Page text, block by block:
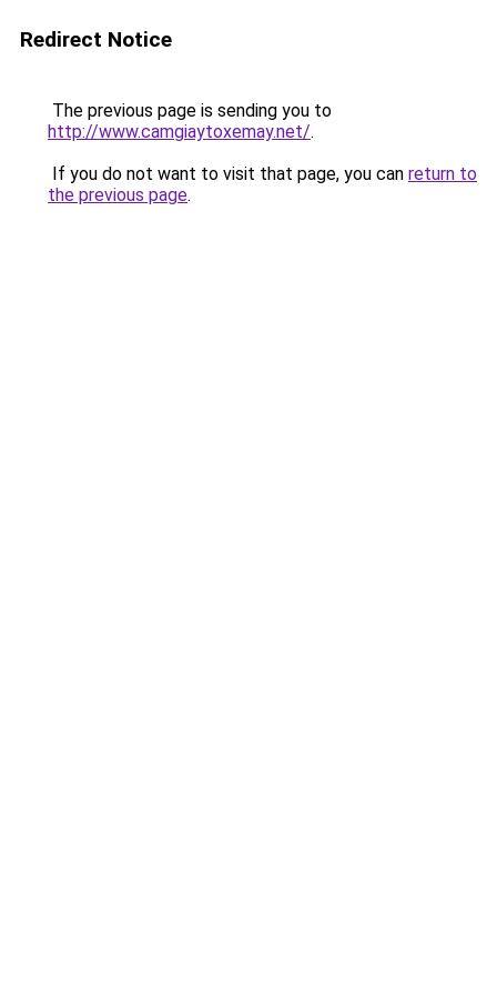
Redirect Notice
The previous page is sending you to
http://www.camgiaytoxemay.net/.
If you do not want to visit that page, you can return to
the previous page.